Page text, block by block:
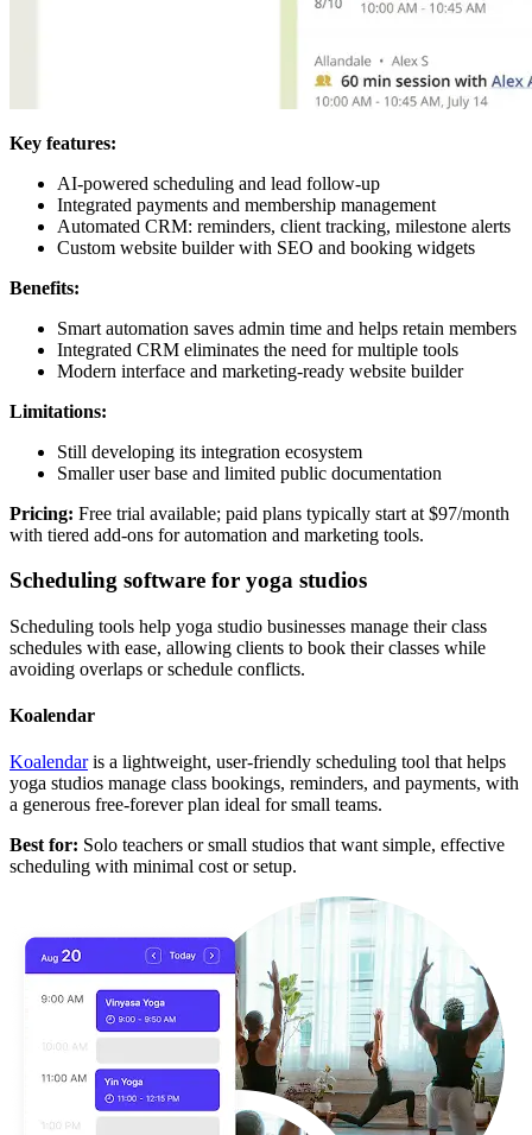
Key features:
AI-powered scheduling and lead follow-up
Integrated payments and membership management
Automated CRM: reminders, client tracking, milestone alerts
Custom website builder with SEO and booking widgets
Benefits:
Smart automation saves admin time and helps retain members
Integrated CRM eliminates the need for multiple tools
Modern interface and marketing-ready website builder
Limitations:
Still developing its integration ecosystem
Smaller user base and limited public documentation
Pricing: Free trial available; paid plans typically start at $97/month
with tiered add-ons for automation and marketing tools.
Scheduling software for yoga studios
Scheduling tools help yoga studio businesses manage their class
schedules with ease, allowing clients to book their classes while
avoiding overlaps or schedule conflicts.
Koalendar
Koalendaris a lightweight, user-friendly scheduling tool that helps
yoga studios manage class bookings, reminders, and payments, with
a generous free-forever plan ideal for small teams.
Best for: Solo teachers or small studios that want simple, effective
scheduling with minimal cost or setup.